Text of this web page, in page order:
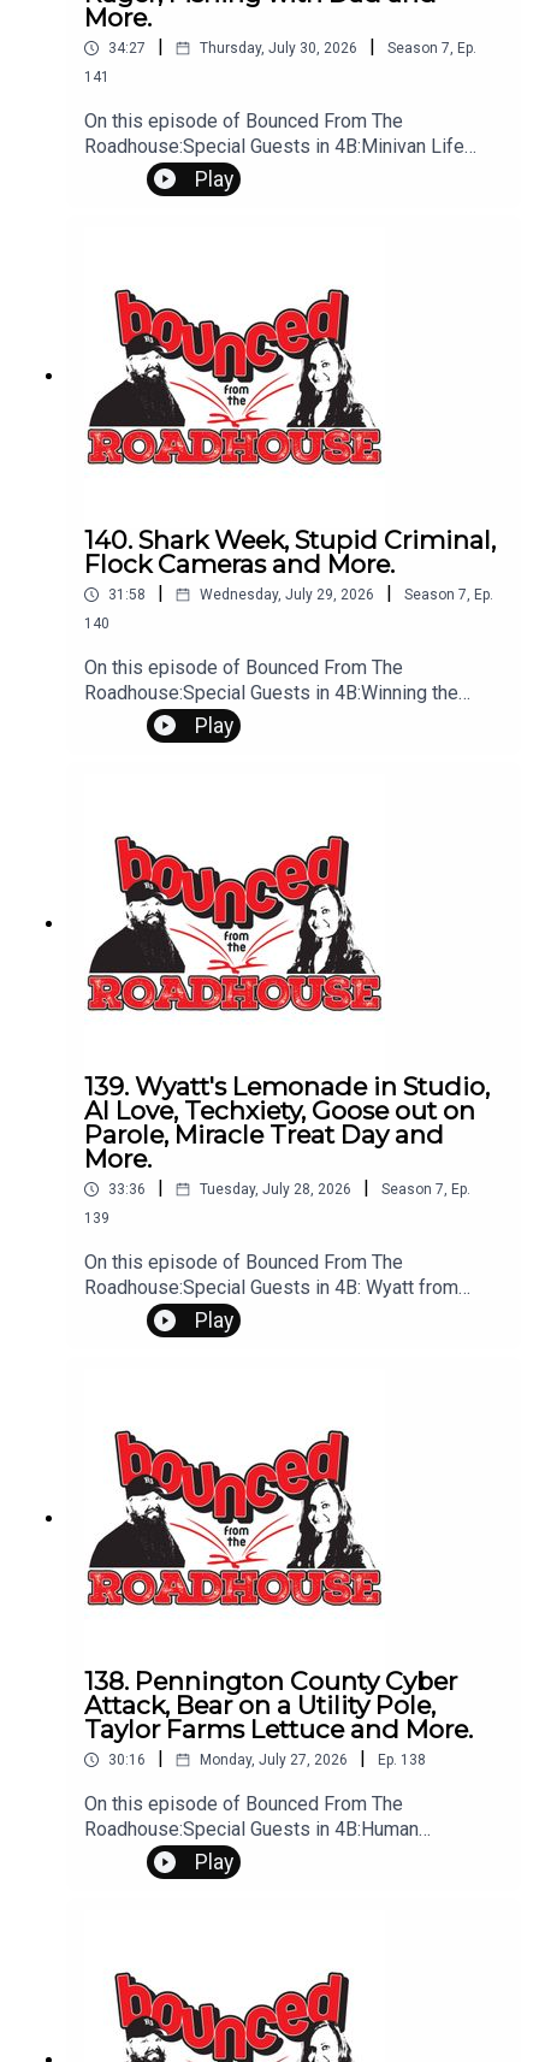
More.
34:27 Thursday, July 30, 2026 Season 7, Ep.
141
On this episode of Bounced From The
Roadhouse:Special Guests in 4B:Minivan Life
Hubbard Fishing Hook Fishing with Dad
Great Question Six Figure Love Not On the Mic Ep
Comments? Leave us a message! 605-343-
6161Don't forget to subscribe, leave us a review
and some stars
Play
140. Shark Week, Stupid Criminal,
Flock Cameras and More.
31:58 Wednesday, July 29, 2026 Season 7, Ep.
140
On this episode of Bounced From The
Roadhouse:Special Guests in 4B:Winning the
Lottery Show in Spearfish Flock Cameras Juggler
Singes Eyebrows Stupid Criminal Chocolate
Comments? Leave us a message! 605-343-
6161Don't forget to subscribe, leave us a review
and some stars
Play
139. Wyatt's Lemonade in Studio,
AI Love, Techxiety, Goose out on
Parole, Miracle Treat Day and
More.
33:36 Tuesday, July 28, 2026 Season 7, Ep.
139
On this episode of Bounced From The
Roadhouse:Special Guests in 4B: Wyatt from
Wyatt's Lemonade StandTechxiety AI
Cheating Can an AI do this? Wyatts
Therapy Sundance ShowMiracle Treat Day this
ThursdayThat's A Great Question Pets
Sleeping Recap on the GooseCall Humane
Society about GooseQuestions? Comments?
Leave us a message! 605-343-6161Don't forget
to subscribe, leave us a review and some stars
Play
138. Pennington County Cyber
Attack, Bear on a Utility Pole,
Taylor Farms Lettuce and More.
30:16 Monday, July 27, 2026 Ep. 138
On this episode of Bounced From The
Roadhouse:Special Guests in 4B:Human
Refrigerator Tik Tok Lettuce Guy - Sweet Briar
Farmer - Taylor FarmsGood NewsMorning
QuestionInfectious Cancer Rally Talk Goose
ArrestedQuestions? Comments? Leave us a
message! 605-343-6161Don't forget to
subscribe, leave us a review and some stars
Play